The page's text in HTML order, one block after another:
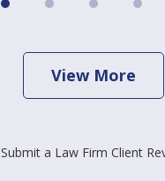
View More
Submit a Law Firm Client